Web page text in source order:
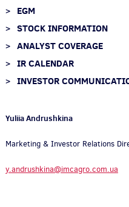
EGM
STOCK INFORMATION
ANALYST COVERAGE
IR CALENDAR
INVESTOR
Yuliia Andrushkina
Marketing & Investor Relations
y.andrushkina@imcagro.com.ua